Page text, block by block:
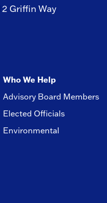
2 Griffin Way
Who We Help
Advisory Board Members
Elected Officials
Environmental